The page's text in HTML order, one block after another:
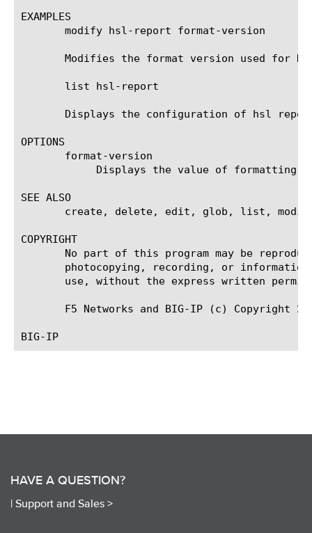
EXAMPLES
       modify hsl-report format-version
Modifies the format version used for
       list hsl-report
Displays the configuration of hsl
OPTIONS
       format-version
SEE ALSO
create, delete, edit, glob, list,
COPYRIGHT
No part of this program may be
photocopying, recording, or
use, without the express written
F5 Networks and BIG-IP (c) Copyright
HAVE A QUESTION?
| Support and Sales >